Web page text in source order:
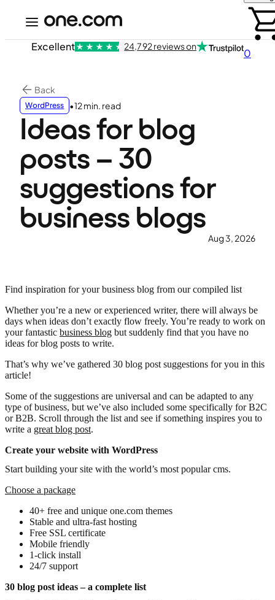
0
Excellent 24,792 reviews on
Back
WordPress •12 min. read
Ideas for blog
posts – 30
suggestions for
business blogs
Aug 3, 2026
Find inspiration for your business blog from our compiled list
Whether you’re a new or experienced writer, there will always be
days when ideas don’t exactly flow freely. You’re ready to work on
your fantastic business blog but suddenly find that you have no
ideas for blog posts to write.
That’s why we’ve gathered 30 blog post suggestions for you in this
article!
Some of the suggestions are universal and can be adapted to any
type of business, but we’ve also included some specifically for B2C
or B2B. Scroll through the list and see if something inspires you to
write a great blog post.
Create your website with WordPress
Start building your site with the world’s most popular cms.
Choose a package
40+ free and unique one.com themes
Stable and ultra-fast hosting
Free SSL certificate
Mobile friendly
1-click install
24/7 support
30 blog post ideas – a complete list